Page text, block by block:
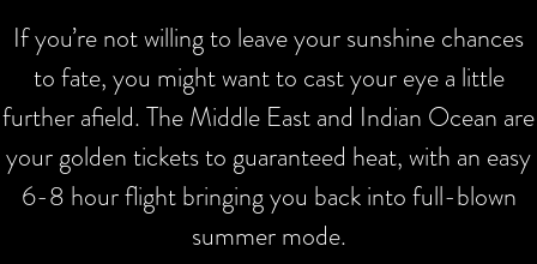
If you’re not willing to leave your sunshine chances
to fate, you might want to cast your eye a little
further afield. The Middle East and Indian Ocean are
your golden tickets to guaranteed heat, with an easy
6-8 hour flight bringing you back into full-blown
summer mode.